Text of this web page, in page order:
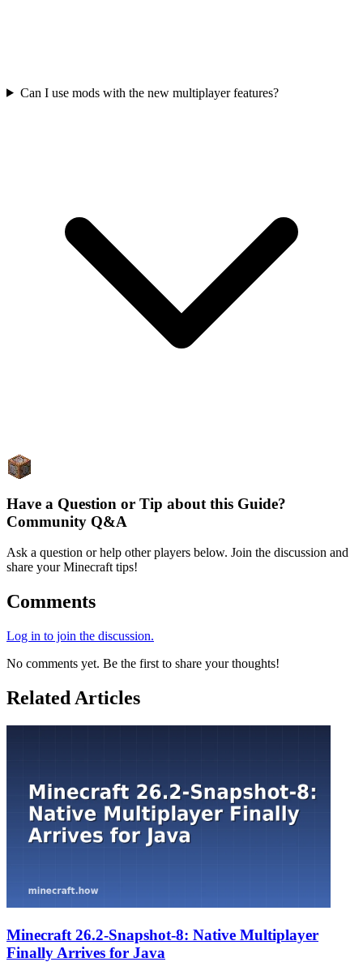
Can I use mods with the new multiplayer features?
Have a Question or Tip about this Guide?
Community Q&A
Ask a question or help other players below. Join the discussion and
share your Minecraft tips!
Comments
Log in to join the discussion.
No comments yet. Be the first to share your thoughts!
Related Articles
Minecraft 26.2-Snapshot-8: Native Multiplayer
Finally Arrives for Java